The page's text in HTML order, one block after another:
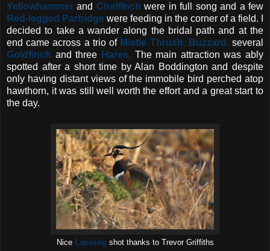
Yellowhammer and Chaffinch were in full song and a few
Red-legged Partridge were feeding in the corner of a field. I
decided to take a wander along the bridal path and at the
end came across a trio of Mistle Thrush, Buzzard ,several
Goldfinch and three Hares.The main attraction was ably
spotted after a short time by Alan Boddington and despite
only having distant views of the immobile bird perched atop
hawthorn, it was still well worth the effort and a great start to
the day.
Nice Lapwing shot thanks to Trevor Griffiths